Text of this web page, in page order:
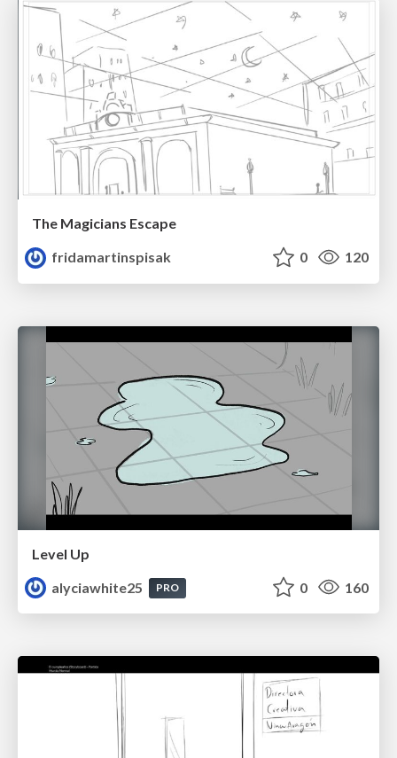
The Magicians Escape
fridamartinspisak
0 120
Level Up
alyciawhite25
PRO 0 160